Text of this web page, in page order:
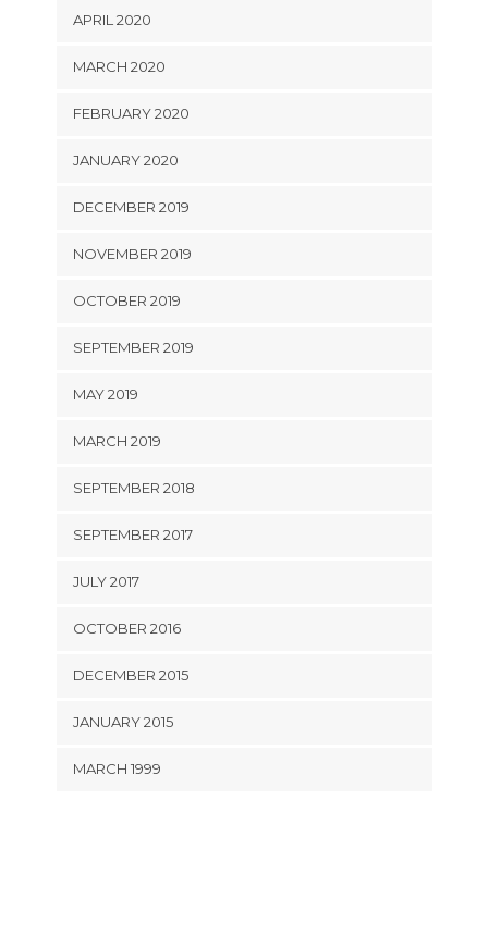
APRIL 2020
MARCH 2020
FEBRUARY 2020
JANUARY 2020
DECEMBER 2019
NOVEMBER 2019
OCTOBER 2019
SEPTEMBER 2019
MAY 2019
MARCH 2019
SEPTEMBER 2018
SEPTEMBER 2017
JULY 2017
OCTOBER 2016
DECEMBER 2015
JANUARY 2015
MARCH 1999